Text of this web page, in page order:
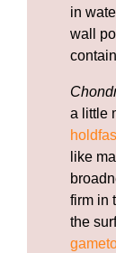
in
wall
a little
like
firm in
the